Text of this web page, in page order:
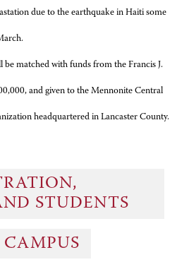
due to the earthquake in Haiti some
matched with funds from the Francis J.
and given to the Mennonite Central
headquartered in Lancaster County.
STUDENTS